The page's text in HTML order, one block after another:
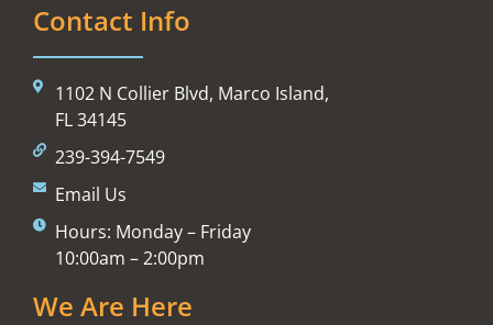
Contact Info
1102 N Collier Blvd, Marco Island,
FL 34145
239-394-7549
Email Us
Hours: Monday – Friday
10:00am – 2:00pm
We Are Here